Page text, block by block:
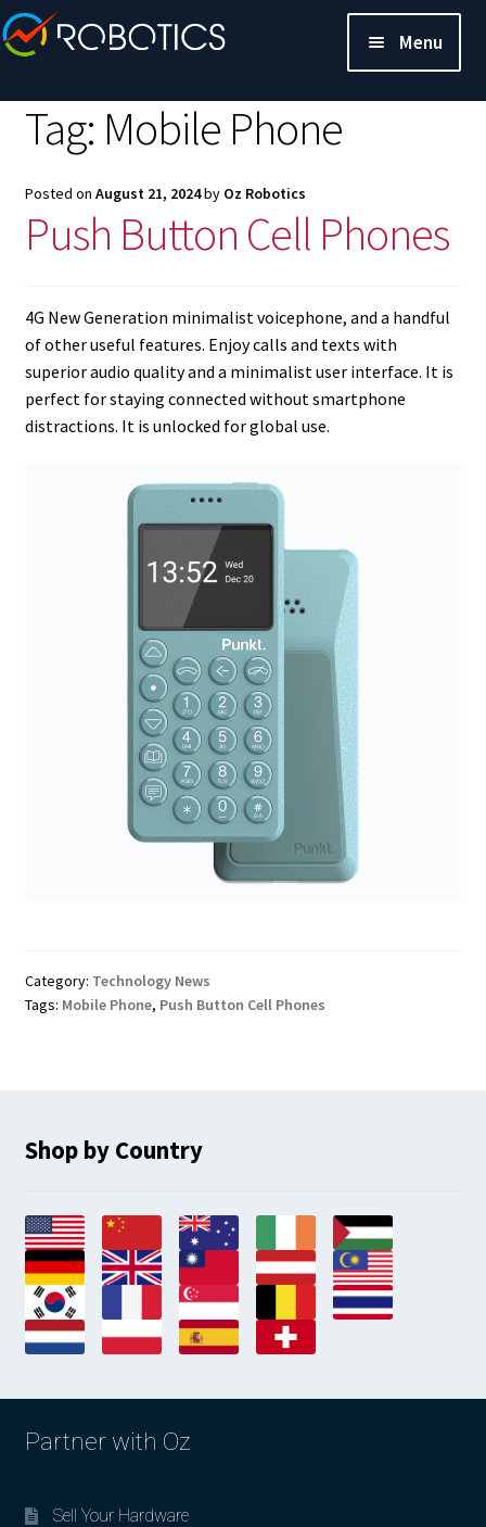
Menu
Tag: Mobile Phone
Posted on August 21, 2024by Oz Robotics
Push Button Cell Phones
4G New Generation minimalist voicephone, and a handful
of other useful features. Enjoy calls and texts with
superior audio quality and a minimalist user interface. It is
perfect for staying connected without smartphone
distractions. It is unlocked for global use.
Category: Technology News
Tags: Mobile Phone, Push Button Cell Phones
Shop by Country
Partner with Oz
Sell Your Hardware